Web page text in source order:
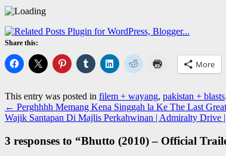
Share this:
More
This entry was posted in filem + wayang, pakistan + blasts
← Perghhhh Memang Kena Singgah la Ke The Last
Wajik Santapan Di Majlis Perkahwinan | Admiralty Drive
3 responses to “Bhutto (2010) – Official